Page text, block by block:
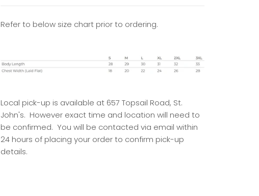
Refer to below size chart prior to ordering.
Local pick-up is available at 657 Topsail Road, St.
John's. However exact time and location will need to
be confirmed. You will be contacted via email within
24 hours of placing your order to confirm pick-up
details.